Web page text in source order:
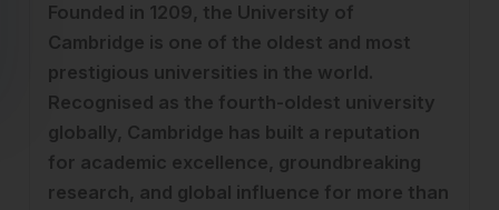
Founded in 1209, the University of
Cambridge is one of the oldest and most
prestigious universities in the world.
Recognised as the fourth-oldest university
globally, Cambridge has built a reputation
for academic excellence, groundbreaking
research, and global influence for more than